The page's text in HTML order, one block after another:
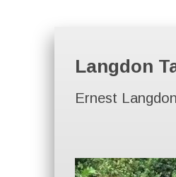
Langdon
Ernest Langdon